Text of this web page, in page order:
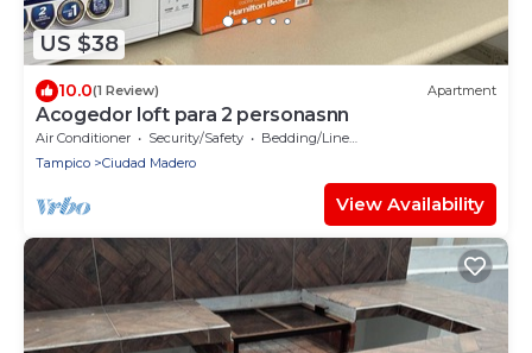
US $38
10.0(1 Review) Apartment
Acogedor loft para 2 personasnn
Air Conditioner Security/Safety
Bedding/Linens
Tampico
Ciudad Madero
View Availability